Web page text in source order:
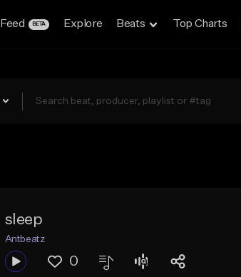
Feed BETA Explore Beats Top Charts
sleep
Antbeatz
0